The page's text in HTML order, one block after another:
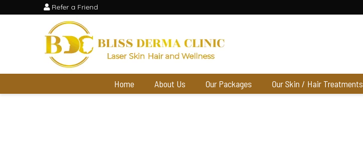
Refer a Friend
Home About Us Our Packages Our Skin / Hair Treatments